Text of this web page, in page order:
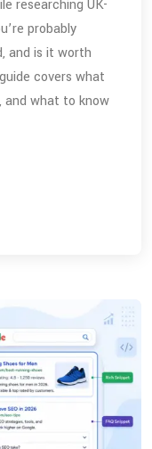
researching UK-
probably
and is it worth
covers what
and what to know